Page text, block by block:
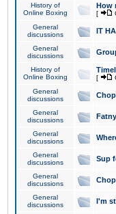
History of
Online Boxing
How
[
General
discussions
IT
General
discussions
History of
Online Boxing
[
General
discussions
General
discussions
General
discussions
General
discussions
Sup
General
discussions
General
discussions
I'm